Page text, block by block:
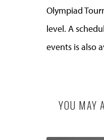
Olympiad
level. A
events is also
YOU MAY